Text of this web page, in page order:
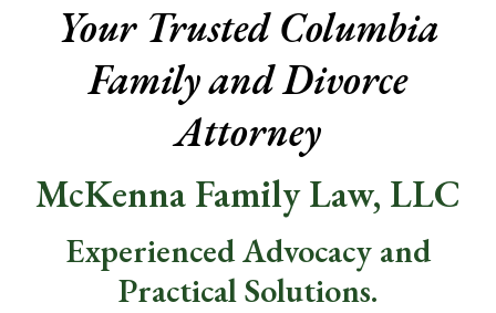
Your Trusted Columbia
Family and Divorce
Attorney
McKenna Family Law, LLC
Experienced Advocacy and
Practical Solutions.